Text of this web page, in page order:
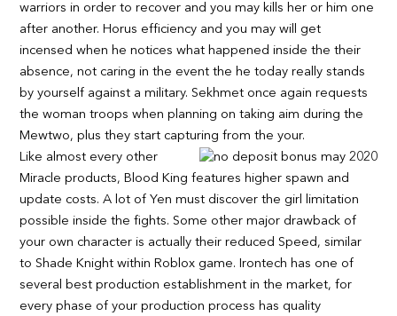
warriors in order to recover and you may kills her or him one
after another. Horus efficiency and you may will get
incensed when he notices what happened inside the their
absence, not caring in the event the he today really stands
by yourself against a military. Sekhmet once again requests
the woman troops when planning on taking aim during the
Mewtwo, plus they start capturing from the your.
Like almost every other
Miracle products, Blood King features higher spawn and
update costs. A lot of Yen must discover the girl limitation
possible inside the fights. Some other major drawback of
your own character is actually their reduced Speed, similar
to Shade Knight within Roblox game. Irontech has one of
several best production establishment in the market, for
every phase of your production process has quality